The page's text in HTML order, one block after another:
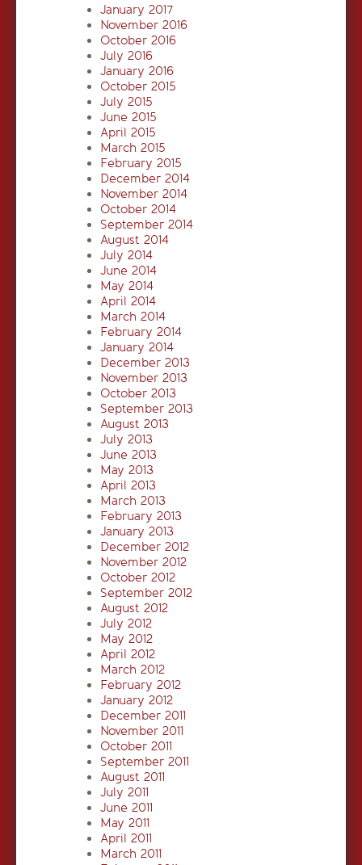
January 2017
November 2016
October 2016
July 2016
January 2016
October 2015
July 2015
June 2015
April 2015
March 2015
February 2015
December 2014
November 2014
October 2014
September 2014
August 2014
July 2014
June 2014
May 2014
April 2014
March 2014
February 2014
January 2014
December 2013
November 2013
October 2013
September 2013
August 2013
July 2013
June 2013
May 2013
April 2013
March 2013
February 2013
January 2013
December 2012
November 2012
October 2012
September 2012
August 2012
July 2012
May 2012
April 2012
March 2012
February 2012
January 2012
December 2011
November 2011
October 2011
September 2011
August 2011
July 2011
June 2011
May 2011
April 2011
March 2011